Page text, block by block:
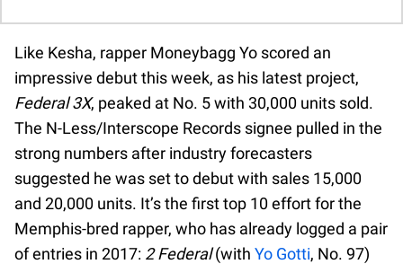
Like Kesha, rapper Moneybagg Yo scored an
impressive debut this week, as his latest project,
Federal 3X, peaked at No. 5 with 30,000 units sold.
The N-Less/Interscope Records signee pulled in the
strong numbers after industry forecasters
suggested he was set to debut with sales 15,000
and 20,000 units. It’s the first top 10 effort for the
Memphis-bred rapper, who has already logged a pair
of entries in 2017: 2 Federal(with Yo Gotti, No. 97)